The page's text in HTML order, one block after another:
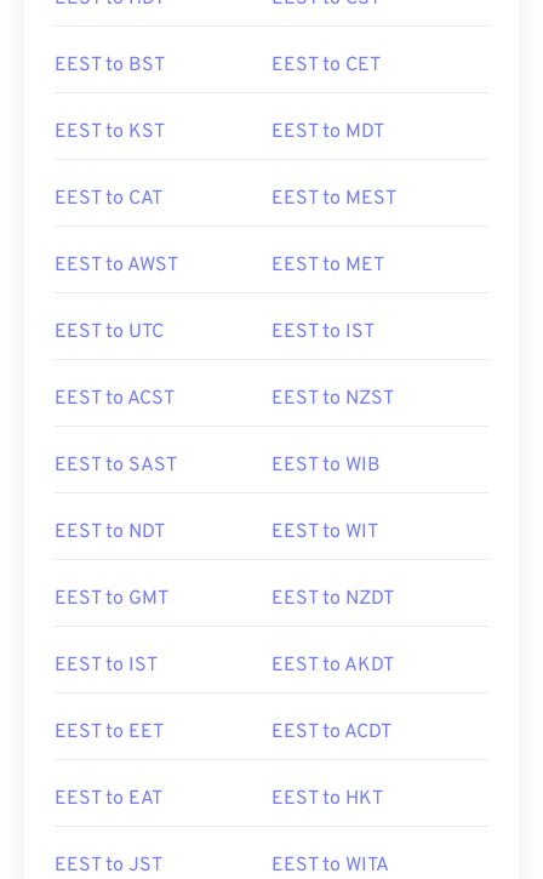
EEST to BST EEST to CET
EEST to KST EEST to MDT
EEST to CAT EEST to MEST
EEST to AWST EEST to MET
EEST to UTC EEST to IST
EEST to ACST EEST to NZST
EEST to SAST EEST to WIB
EEST to NDT EEST to WIT
EEST to GMT EEST to NZDT
EEST to IST EEST to AKDT
EEST to EET EEST to ACDT
EEST to EAT EEST to HKT
EEST to JST EEST to WITA